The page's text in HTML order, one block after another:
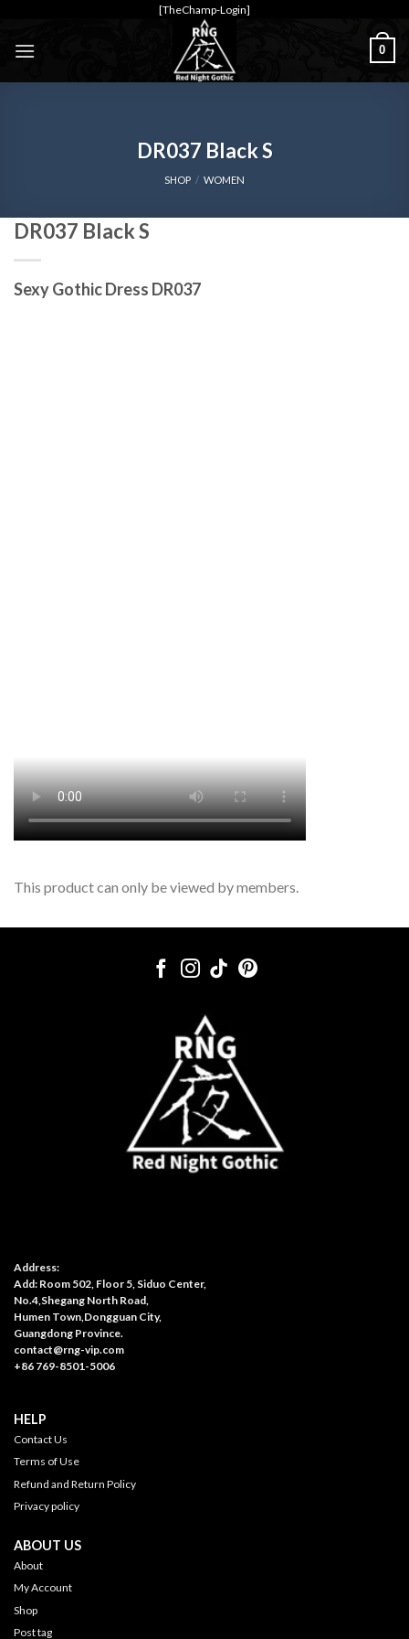
content
[TheChamp-Login]
0
DR037 Black S
SHOP / WOMEN
DR037 Black S
Sexy Gothic Dress DR037
This product can only be viewed by members.
Address:
Add: Room 502, Floor 5, Siduo Center,
No.4,Shegang North Road,
Humen Town,Dongguan City,
Guangdong Province.
contact@rng-vip.com
+86 769-8501-5006
HELP
Contact Us
Terms of Use
Refund and Return Policy
Privacy policy
ABOUT US
About
My Account
Shop
Post tag